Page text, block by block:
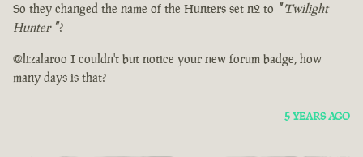
So they changed the name of the Hunters set n2 to " Twilight
Hunter "?
@lizalaroo I couldn't but notice your new forum badge, how
many days is that?
5 YEARS AGO